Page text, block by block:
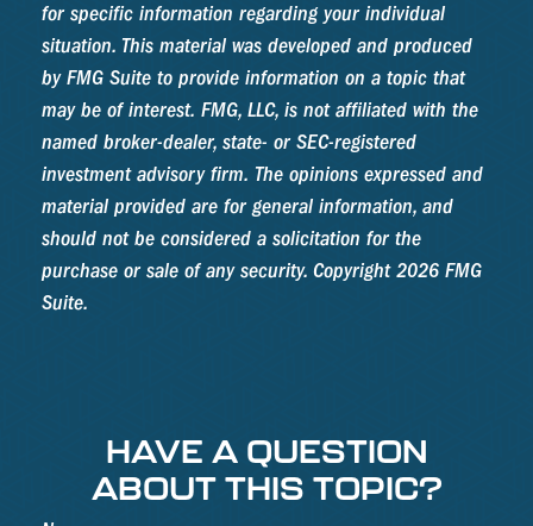
for specific information regarding your individual
situation. This material was developed and produced
by FMG Suite to provide information on a topic that
may be of interest. FMG, LLC, is not affiliated with the
named broker-dealer, state- or SEC-registered
investment advisory firm. The opinions expressed and
material provided are for general information, and
should not be considered a solicitation for the
purchase or sale of any security. Copyright2026 FMG
Suite.
HAVE A QUESTION
ABOUT THIS TOPIC?